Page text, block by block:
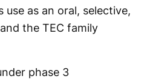
use as an oral, selective,
the TEC family
phase 3